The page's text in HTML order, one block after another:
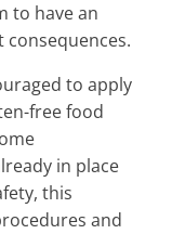
to have an
to apply
free food
in place
this
and